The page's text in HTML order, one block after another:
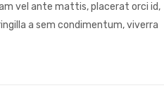
vel ante mattis, placerat orci id,
a sem condimentum, viverra